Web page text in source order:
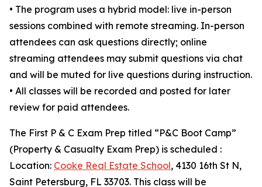
• The program uses a hybrid model: live in-person
sessions combined with remote streaming. In-person
attendees can ask questions directly; online
streaming attendees may submit questions via chat
and will be muted for live questions during instruction.
• All classes will be recorded and posted for later
review for paid attendees.
The First P & C Exam Prep titled “P&C Boot Camp”
(Property & Casualty Exam Prep) is scheduled :
Location: Cooke Real Estate School, 4130 16th St N,
Saint Petersburg, FL 33703. This class will be